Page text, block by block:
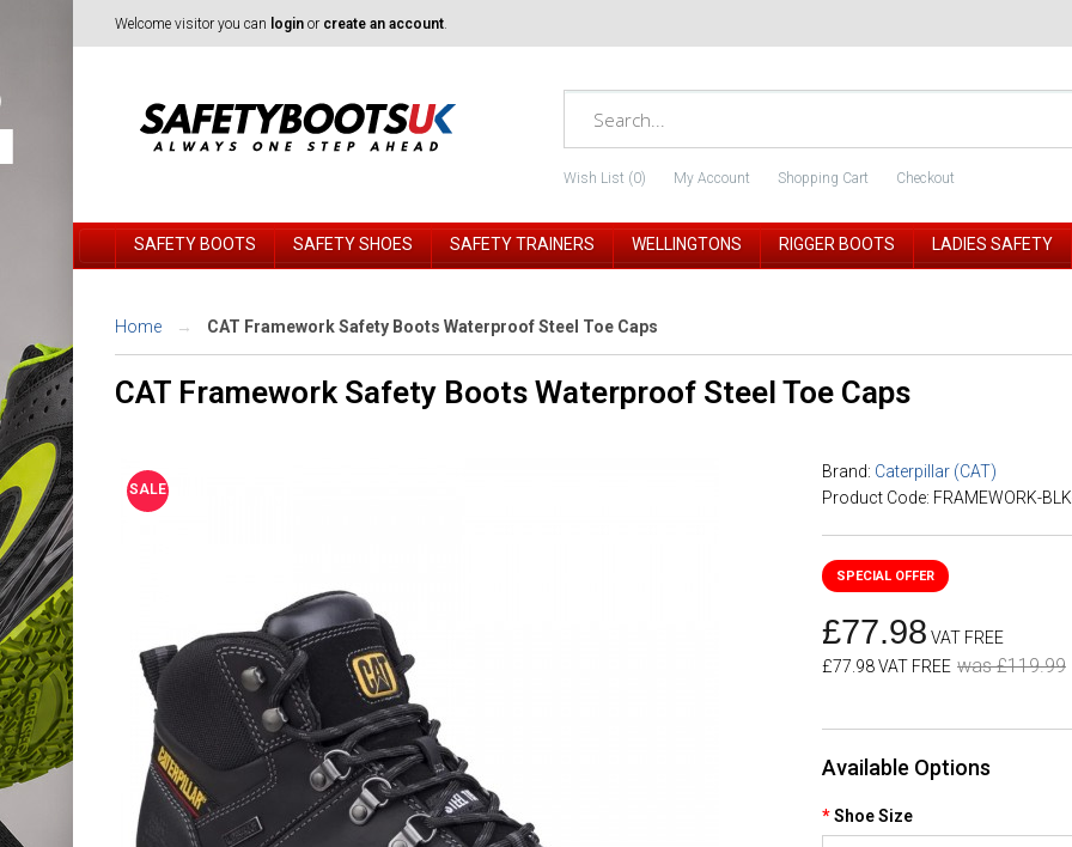
Welcome visitor you can login or create an account.
Wish List (0) My Account Shopping Cart Checkout
SAFETY BOOTS SAFETY SHOES SAFETY TRAINERS WELLINGTONS RIGGER BOOTS LADIES SAFETY
Home CAT Framework Safety Boots Waterproof Steel Toe Caps
CAT Framework Safety Boots Waterproof Steel Toe Caps
SALE
Brand: Caterpillar (CAT)
Product Code: FRAMEWORK-
£77.98 VAT FREE
£77.98 VAT FREE was £119.99
Available Options
Shoe Size